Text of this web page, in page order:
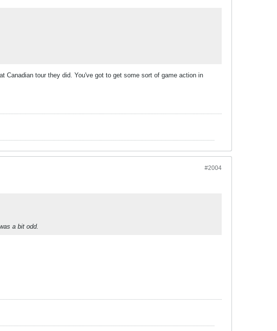
Canadian tour they did. You've got to get some sort of game action in
#2004
a bit odd.